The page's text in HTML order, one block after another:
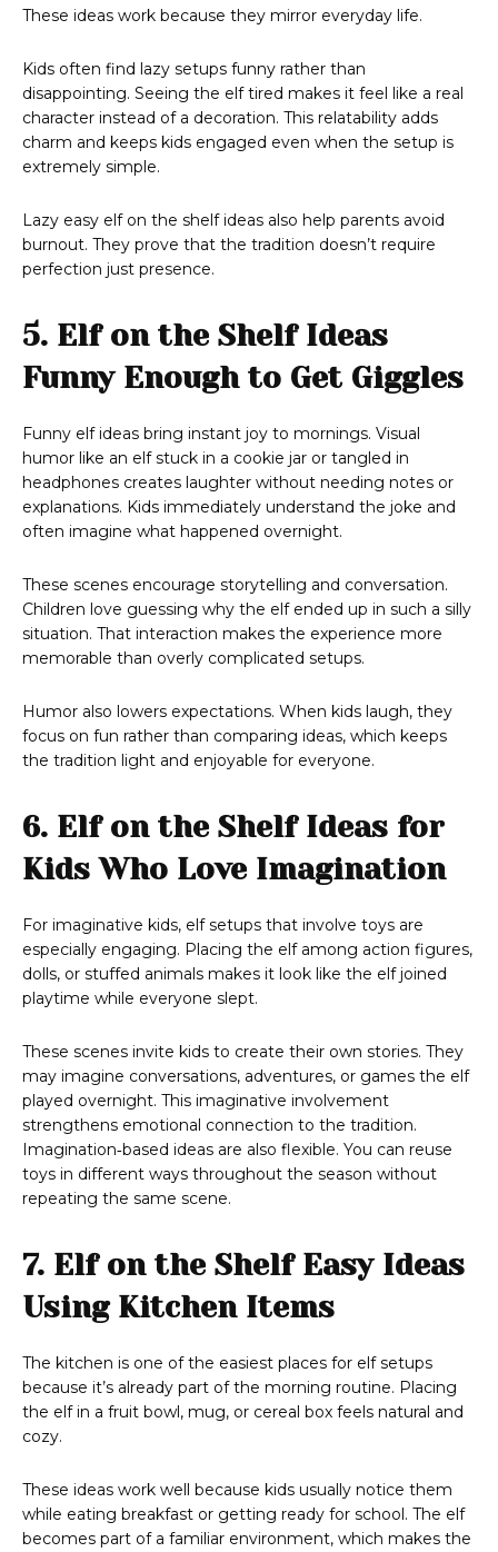
These ideas work because they mirror everyday life.
Kids often find lazy setups funny rather than
disappointing. Seeing the elf tired makes it feel like a real
character instead of a decoration. This relatability adds
charm and keeps kids engaged even when the setup is
extremely simple.
Lazy easy elf on the shelf ideas also help parents avoid
burnout. They prove that the tradition doesn’t require
perfection just presence.
5. Elf on the Shelf Ideas
Funny Enough to Get Giggles
Funny elf ideas bring instant joy to mornings. Visual
humor like an elf stuck in a cookie jar or tangled in
headphones creates laughter without needing notes or
explanations. Kids immediately understand the joke and
often imagine what happened overnight.
These scenes encourage storytelling and conversation.
Children love guessing why the elf ended up in such a silly
situation. That interaction makes the experience more
memorable than overly complicated setups.
Humor also lowers expectations. When kids laugh, they
focus on fun rather than comparing ideas, which keeps
the tradition light and enjoyable for everyone.
6. Elf on the Shelf Ideas for
Kids Who Love Imagination
For imaginative kids, elf setups that involve toys are
especially engaging. Placing the elf among action figures,
dolls, or stuffed animals makes it look like the elf joined
playtime while everyone slept.
These scenes invite kids to create their own stories. They
may imagine conversations, adventures, or games the elf
played overnight. This imaginative involvement
strengthens emotional connection to the tradition.
Imagination‑based ideas are also flexible. You can reuse
toys in different ways throughout the season without
repeating the same scene.
7. Elf on the Shelf Easy Ideas
Using Kitchen Items
The kitchen is one of the easiest places for elf setups
because it’s already part of the morning routine. Placing
the elf in a fruit bowl, mug, or cereal box feels natural and
cozy.
These ideas work well because kids usually notice them
while eating breakfast or getting ready for school. The elf
becomes part of a familiar environment, which makes the